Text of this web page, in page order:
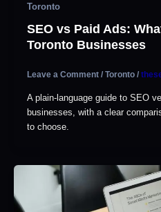
Toronto
SEO vs Paid Ads:
Toronto Businesses
Leave a Comment /Toronto /
A plain-language guide to SEO
businesses, with a clear
to choose.